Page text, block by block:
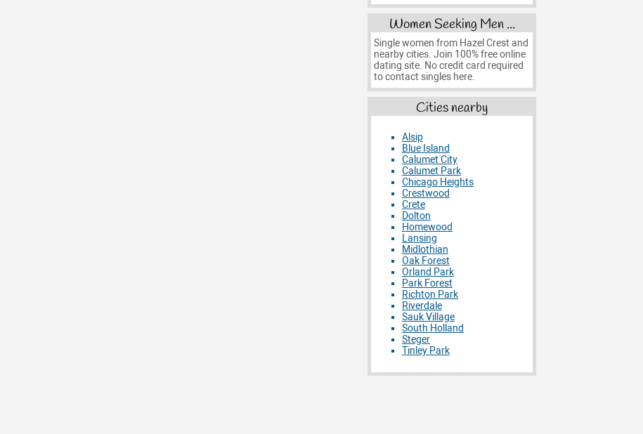
Women Seeking Men ...
Single women from Hazel Crest and
nearby cities. Join 100% free online
dating site. No credit card required
to contact singles here.
Cities nearby
Alsip
Blue Island
Calumet City
Calumet Park
Chicago Heights
Crestwood
Crete
Dolton
Homewood
Lansing
Midlothian
Oak Forest
Orland Park
Park Forest
Richton Park
Riverdale
Sauk Village
South Holland
Steger
Tinley Park